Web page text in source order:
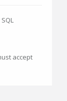
accept